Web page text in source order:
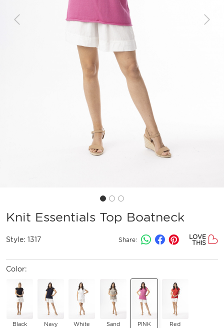
Previous Next
Knit Essentials Top Boatneck
Style: 1317 Share:
LOVE
THIS
Color:
Black Navy White Sand PINK Red